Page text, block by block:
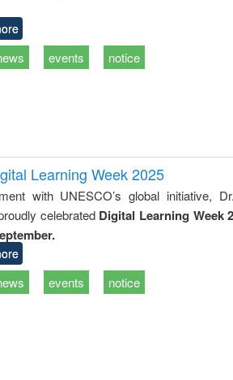
events notice
Learning Week 2025
with UNESCO’s global initiative,
celebrated Digital Learning Week
events notice